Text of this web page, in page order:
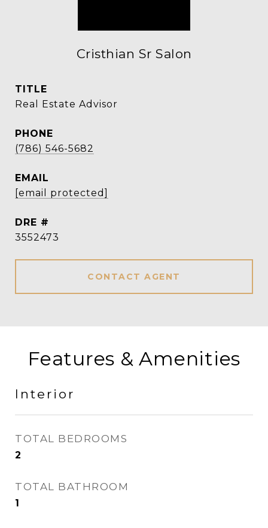
Cristhian Sr Salon
TITLE
Real Estate Advisor
PHONE
(786) 546-5682
EMAIL
[email protected]
DRE #
3552473
CONTACT AGENT
Features & Amenities
Interior
TOTAL BEDROOMS
2
TOTAL BATHROOM
1